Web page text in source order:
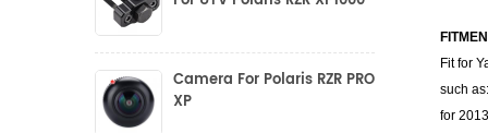
Fit for
such
for
Camera For Polaris RZR PRO
XP